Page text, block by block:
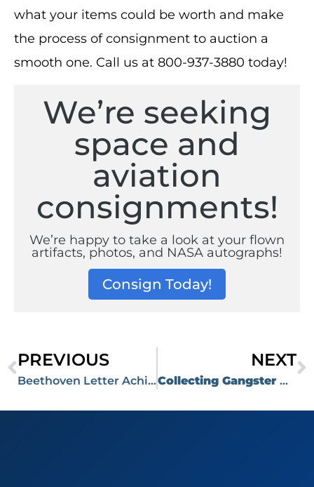
what your items could be worth and make
the process of consignment to auction a
smooth one. Call us at 800-937-3880 today!
We’re seeking
space and
aviation
consignments!
We’re happy to take a look at your flown
artifacts, photos, and NASA autographs!
Consign Today!
PREVIOUS
Beethoven Letter Achieves Price of $99,999 at RR Auction’s April 12, 2023 Auction
NEXT
Collecting Gangster Artifacts